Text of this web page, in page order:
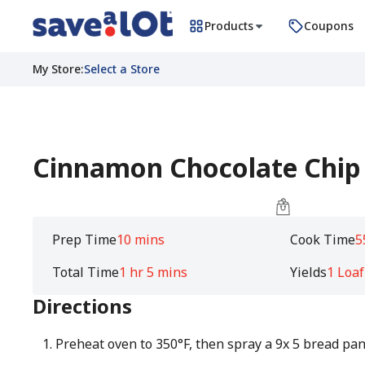
Products Coupons
My Store:Select a Store
Cinnamon Chocolate
Prep Time10 mins Cook Time
Total Time1 hr 5 mins Yields1 Loaf
Directions
Preheat oven to 350°F, then spray a 9x 5 bread